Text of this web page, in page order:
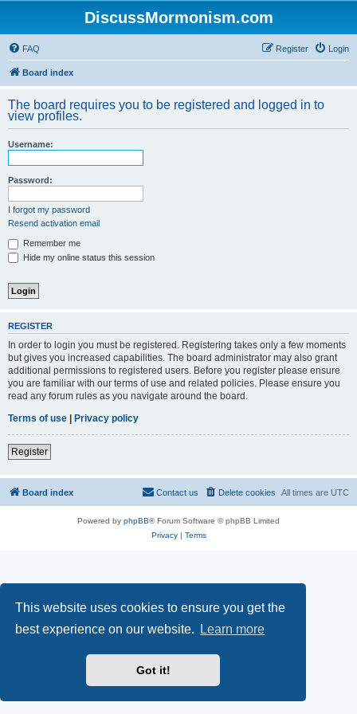
This website uses cookies to ensure you get the
best experience on our website.
Learn more
Got it!
DiscussMormonism.com
FAQ Login
Register
Board index
The board requires you to be registered and logged in to
view profiles.
Username:
Password:
I forgot my password
Resend activation email
Remember me
Hide my online status this session
REGISTER
In order to login you must be registered. Registering takes only a few moments
but gives you increased capabilities. The board administrator may also grant
additional permissions to registered users. Before you register please ensure
you are familiar with our terms of use and related policies. Please ensure you
read any forum rules as you navigate around the board.
Terms of use | Privacy policy
Register
Board index All times are UTC
Delete cookies
Contact us
Powered by phpBB® Forum Software © phpBB Limited
Privacy| Terms